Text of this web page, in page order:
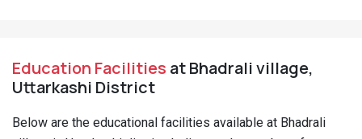
Education Facilities at Bhadrali village,
Uttarkashi District
Below are the educational facilities available at Bhadrali